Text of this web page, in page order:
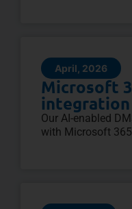
April, 2026
Microsoft
integration
Our AI-enabled
with Microsoft